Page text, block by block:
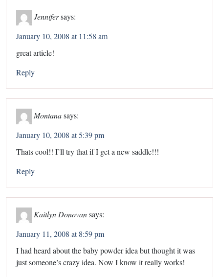
Jennifersays:
January 10, 2008 at 11:58 am
great article!
Reply
Montanasays:
January 10, 2008 at 5:39 pm
Thats cool!! I’ll try that if I get a new saddle!!!
Reply
Kaitlyn Donovan says:
January 11, 2008 at 8:59 pm
I had heard about the baby powder idea but thought it was
just someone’s crazy idea. Now I know it really works!